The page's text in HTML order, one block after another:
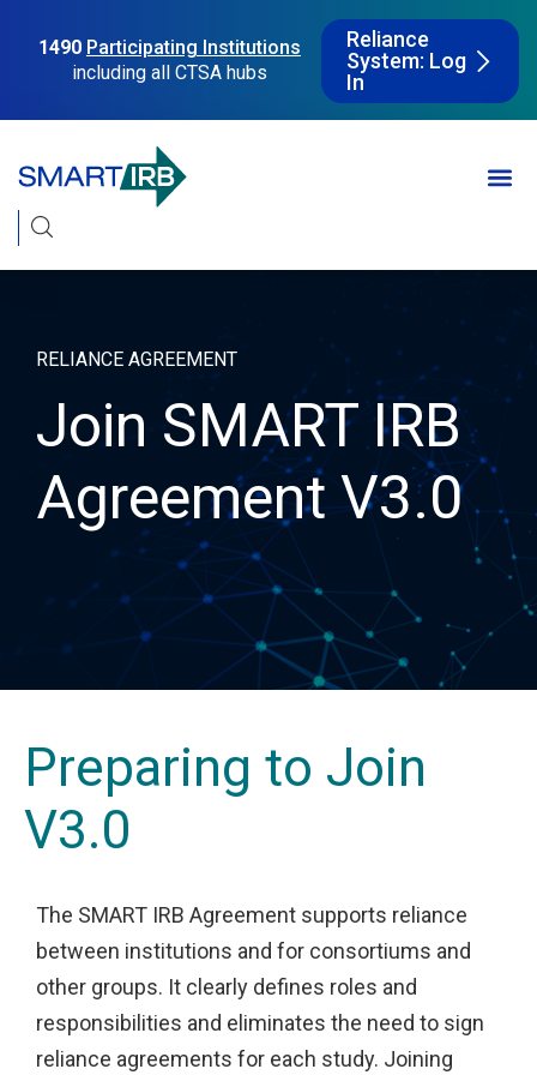
1490 Participating Institutions
including all CTSA hubs
Reliance
System: Log
In
RELIANCE AGREEMENT
Join SMART IRB
Agreement V3.0
Preparing to Join
V3.0
The SMART IRB Agreement supports reliance
between institutions and for consortiums and
other groups. It clearly defines roles and
responsibilities and eliminates the need to sign
reliance agreements for each study. Joining